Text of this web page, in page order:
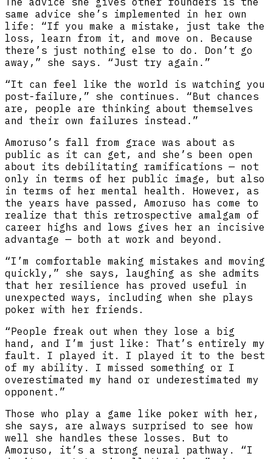
same advice she’s implemented in her own
life: “If you make a mistake, just take the
loss, learn from it, and move on. Because
there’s just nothing else to do. Don’t go
away,” she says. “Just try again.”
“It can feel like the world is watching you
post-failure,” she continues. “But chances
are, people are thinking about themselves
and their own failures instead.”
Amoruso’s fall from grace was about as
public as it can get, and she’s been open
about its debilitating ramifications — not
only in terms of her public image, but also
in terms of her mental health. However, as
the years have passed, Amoruso has come to
realize that this retrospective amalgam of
career highs and lows gives her an incisive
advantage — both at work and beyond.
“I’m comfortable making mistakes and moving
quickly,” she says, laughing as she admits
that her resilience has proved useful in
unexpected ways, including when she plays
poker with her friends.
“People freak out when they lose a big
hand, and I’m just like: That’s entirely my
fault. I played it. I played it to the best
of my ability. I missed something or I
overestimated my hand or underestimated my
opponent.”
Those who play a game like poker with her,
she says, are always surprised to see how
well she handles these losses. But to
Amoruso, it’s a strong neural pathway. “I